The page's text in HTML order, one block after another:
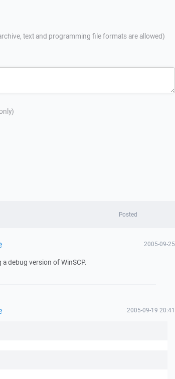
text and programming file formats are allowed)
Posted
2005-09-25
debug version of WinSCP.
2005-09-19 20:41